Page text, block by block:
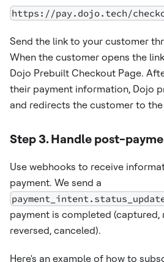
https://pay.dojo.tech/
Send the link to your customer
When the customer opens the
Dojo Prebuilt Checkout Page.
their payment information, Dojo
and redirects the customer to
Step 3. Handle post-
Use webhooks to receive
payment. We send a
payment is completed (captured,
reversed, canceled).
Here's an example of how to